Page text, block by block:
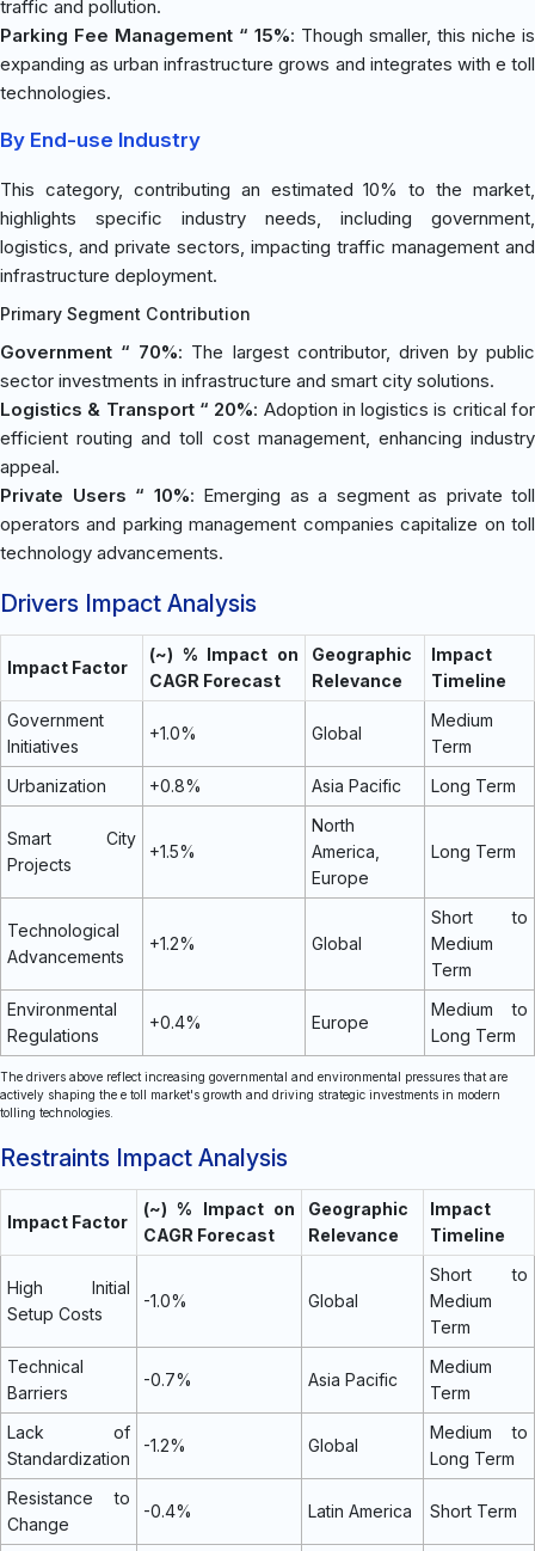
traffic and pollution.
Parking Fee Management “ 15%: Though smaller, this niche is
expanding as urban infrastructure grows and integrates with e toll
technologies.
By End-use Industry
This category, contributing an estimated 10% to the market,
highlights specific industry needs, including government,
logistics, and private sectors, impacting traffic management and
infrastructure deployment.
Primary Segment Contribution
Government “ 70%: The largest contributor, driven by public
sector investments in infrastructure and smart city solutions.
Logistics & Transport “ 20%: Adoption in logistics is critical for
efficient routing and toll cost management, enhancing industry
appeal.
Private Users “ 10%: Emerging as a segment as private toll
operators and parking management companies capitalize on toll
technology advancements.
Drivers Impact Analysis
Impact Factor
(~) % Impact on
CAGR Forecast
Geographic
Relevance
Impact
Timeline
Government
Initiatives
+1.0% Global
Medium
Term
Urbanization
+0.8% Asia Pacific Long Term
Smart City
Projects
+1.5%
North
America,
Europe
Long Term
Technological
Advancements
+1.2% Global
Short to
Medium
Term
Environmental
Regulations
+0.4% Europe
Medium to
Long Term
The drivers above reflect increasing governmental and environmental pressures that are
actively shaping the e toll market's growth and driving strategic investments in modern
tolling technologies.
Restraints Impact Analysis
Impact Factor
(~) % Impact on
CAGR Forecast
Geographic
Relevance
Impact
Timeline
High Initial
Setup Costs
-1.0% Global
Short to
Medium
Term
Technical
Barriers
-0.7% Asia Pacific
Medium
Term
Lack of
Standardization
-1.2% Global
Medium to
Long Term
Resistance to
Change
-0.4% Latin America Short Term